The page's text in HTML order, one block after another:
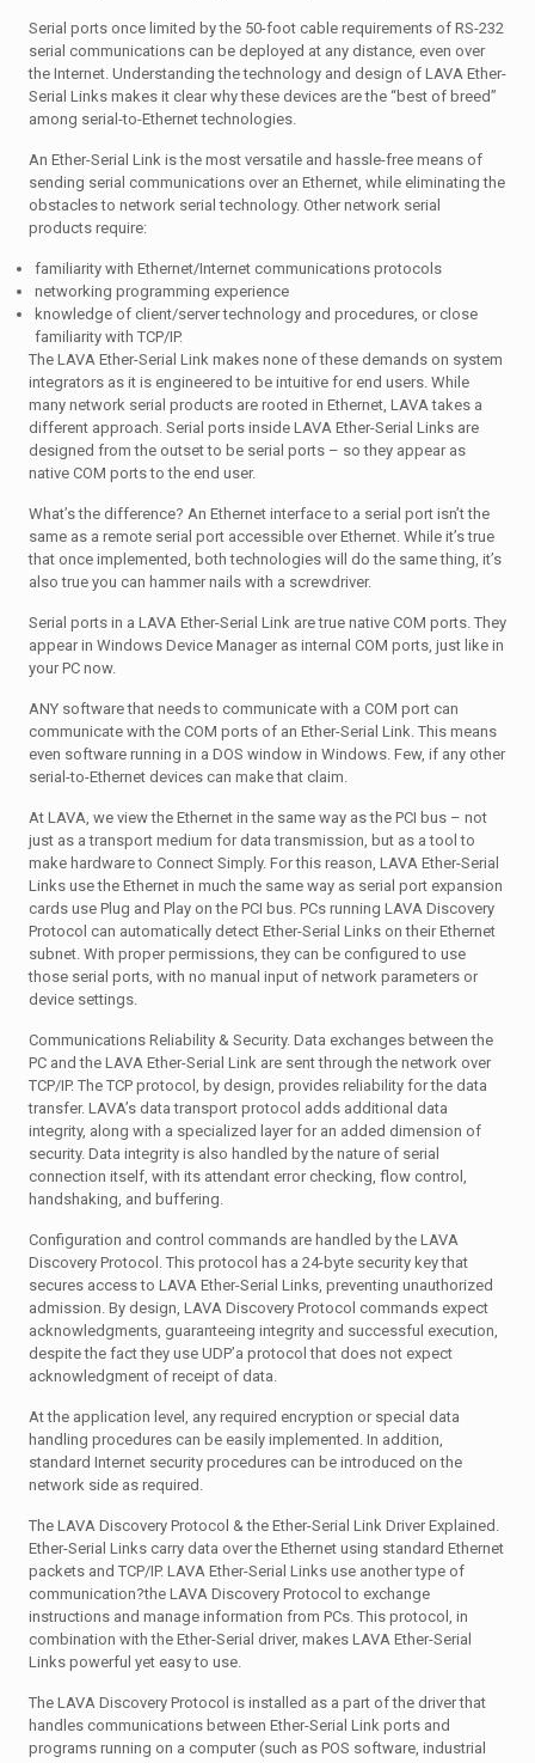
Serial ports once limited by the 50-foot cable requirements of RS-232
serial communications can be deployed at any distance, even over
the Internet. Understanding the technology and design of LAVA Ether-
Serial Links makes it clear why these devices are the “best of breed”
among serial-to-Ethernet technologies.
An Ether-Serial Link is the most versatile and hassle-free means of
sending serial communications over an Ethernet, while eliminating the
obstacles to network serial technology. Other network serial
products require:
familiarity with Ethernet/Internet communications protocols
networking programming experience
knowledge of client/server technology and procedures, or close
familiarity with TCP/IP.
The LAVA Ether-Serial Link makes none of these demands on system
integrators as it is engineered to be intuitive for end users. While
many network serial products are rooted in Ethernet, LAVA takes a
different approach. Serial ports inside LAVA Ether-Serial Links are
designed from the outset to be serial ports – so they appear as
native COM ports to the end user.
What’s the difference? An Ethernet interface to a serial port isn’t the
same as a remote serial port accessible over Ethernet. While it’s true
that once implemented, both technologies will do the same thing, it’s
also true you can hammer nails with a screwdriver.
Serial ports in a LAVA Ether-Serial Link are true native COM ports. They
appear in Windows Device Manager as internal COM ports, just like in
your PC now.
ANY software that needs to communicate with a COM port can
communicate with the COM ports of an Ether-Serial Link. This means
even software running in a DOS window in Windows. Few, if any other
serial-to-Ethernet devices can make that claim.
At LAVA, we view the Ethernet in the same way as the PCI bus – not
just as a transport medium for data transmission, but as a tool to
make hardware to Connect Simply. For this reason, LAVA Ether-Serial
Links use the Ethernet in much the same way as serial port expansion
cards use Plug and Play on the PCI bus. PCs running LAVA Discovery
Protocol can automatically detect Ether-Serial Links on their Ethernet
subnet. With proper permissions, they can be configured to use
those serial ports, with no manual input of network parameters or
device settings.
Communications Reliability & Security. Data exchanges between the
PC and the LAVA Ether-Serial Link are sent through the network over
TCP/IP. The TCP protocol, by design, provides reliability for the data
transfer. LAVA’s data transport protocol adds additional data
integrity, along with a specialized layer for an added dimension of
security. Data integrity is also handled by the nature of serial
connection itself, with its attendant error checking, flow control,
handshaking, and buffering.
Configuration and control commands are handled by the LAVA
Discovery Protocol. This protocol has a 24-byte security key that
secures access to LAVA Ether-Serial Links, preventing unauthorized
admission. By design, LAVA Discovery Protocol commands expect
acknowledgments, guaranteeing integrity and successful execution,
despite the fact they use UDP’a protocol that does not expect
acknowledgment of receipt of data.
At the application level, any required encryption or special data
handling procedures can be easily implemented. In addition,
standard Internet security procedures can be introduced on the
network side as required.
The LAVA Discovery Protocol & the Ether-Serial Link Driver Explained.
Ether-Serial Links carry data over the Ethernet using standard Ethernet
packets and TCP/IP. LAVA Ether-Serial Links use another type of
communication?the LAVA Discovery Protocol to exchange
instructions and manage information from PCs. This protocol, in
combination with the Ether-Serial driver, makes LAVA Ether-Serial
Links powerful yet easy to use.
The LAVA Discovery Protocol is installed as a part of the driver that
handles communications between Ether-Serial Link ports and
programs running on a computer (such as POS software, industrial